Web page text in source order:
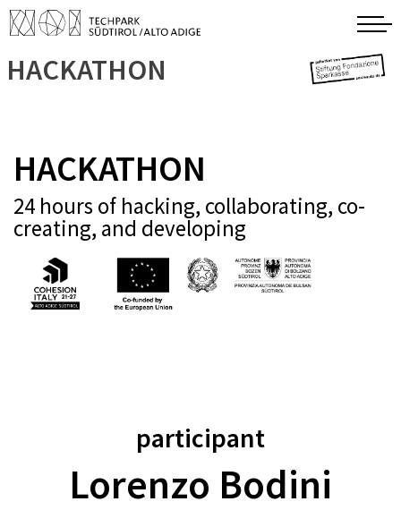
HACKATHON
HACKATHON
24 hours of hacking, collaborating, co-
creating, and developing
participant
Lorenzo Bodini